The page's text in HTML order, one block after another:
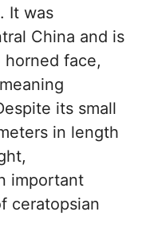
It was
China and is
face,
its small
in length
important
ceratopsian